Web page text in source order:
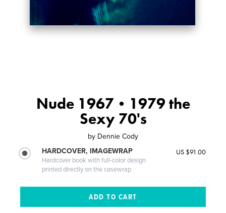
Nude 1967•1979 the
Sexy 70's
by Dennie Cody
HARDCOVER, IMAGEWRAP
Hardcover book with full-color design
printed directly on the casewrap
US $91.00